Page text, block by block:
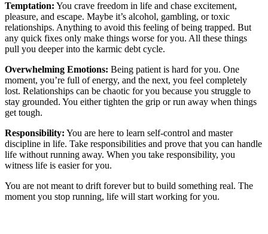
Temptation: You crave freedom in life and chase excitement,
pleasure, and escape. Maybe it’s alcohol, gambling, or toxic
relationships. Anything to avoid this feeling of being trapped. But
any quick fixes only make things worse for you. All these things
pull you deeper into the karmic debt cycle.
Overwhelming Emotions: Being patient is hard for you. One
moment, you’re full of energy, and the next, you feel completely
lost. Relationships can be chaotic for you because you struggle to
stay grounded. You either tighten the grip or run away when things
get tough.
Responsibility: You are here to learn self-control and master
discipline in life. Take responsibilities and prove that you can handle
life without running away. When you take responsibility, you
witness life is easier for you.
You are not meant to drift forever but to build something real. The
moment you stop running, life will start working for you.